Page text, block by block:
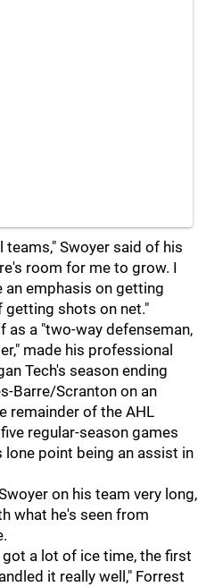
Swoyer said of his
room for me to grow. I
emphasis on getting
shots on net."
as a "two-way defenseman,
made his professional
Tech's season ending
Barre/Scranton on an
remainder of the AHL
regular-season games
lone point being an assist in
on his team very long,
what he's seen from
got a lot of ice time, the first
it really well," Forrest